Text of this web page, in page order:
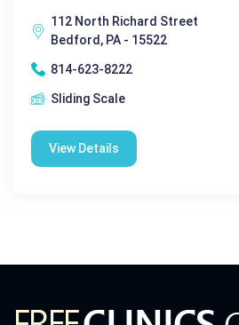
112 North Richard Street
Bedford, PA - 15522
814-623-8222
Sliding Scale
View Details